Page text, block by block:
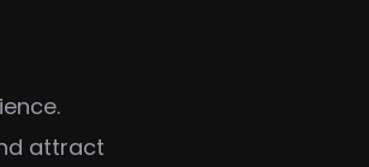
attract